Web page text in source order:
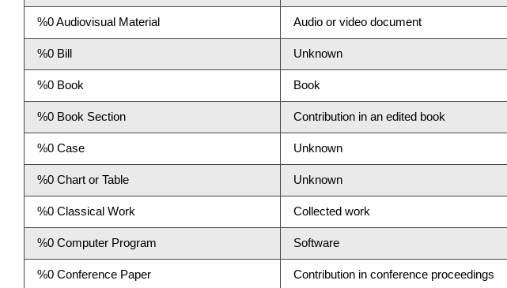
%0 Audiovisual Material Audio or video document
%0 Bill Unknown
%0 Book Book
%0 Book Section Contribution in an edited book
%0 Case Unknown
%0 Chart or Table Unknown
%0 Classical Work Collected work
%0 Computer Program Software
%0 Conference Paper Contribution in conference proceedings